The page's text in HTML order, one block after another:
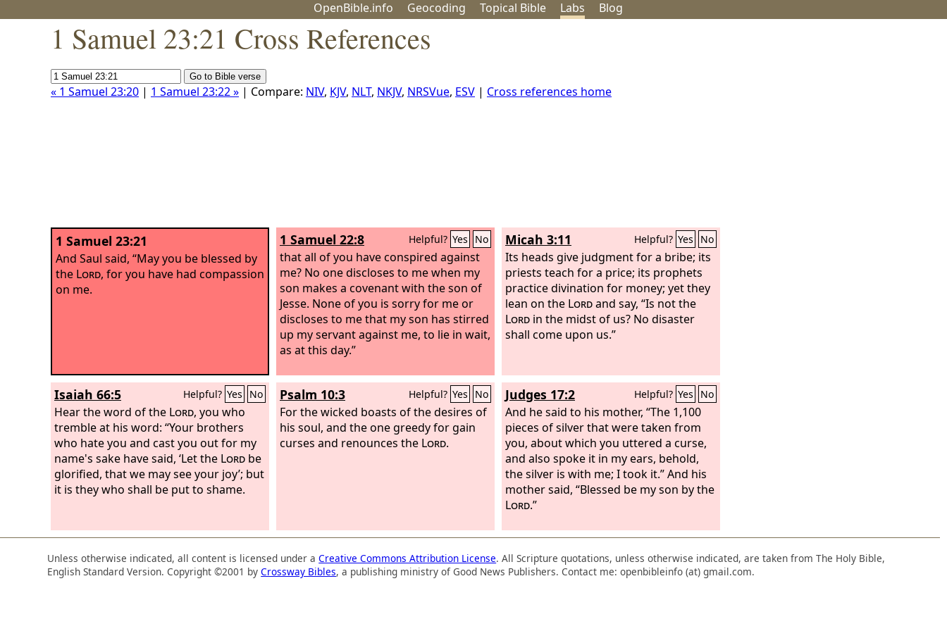
OpenBible.info Geocoding Topical Bible Labs Blog
1 Samuel 23:21 Cross References
« 1 Samuel 23:20 | 1 Samuel 23:22 » | Compare: NIV, KJV, NLT, NKJV, NRSVue, ESV | Cross references home
1 Samuel 23:21
And Saul said, “May you be blessed by
the Lord, for you have had compassion
on me.
1 Samuel 22:8 Helpful? Yes No
that all of you have conspired against
me? No one discloses to me when my
son makes a covenant with the son of
Jesse. None of you is sorry for me or
discloses to me that my son has stirred
up my servant against me, to lie in wait,
as at this day.”
Micah 3:11 Helpful? Yes No
Its heads give judgment for a bribe; its
priests teach for a price; its prophets
practice divination for money; yet they
lean on the Lordand say, “Is not the
Lord in the midst of us? No disaster
shall come upon us.”
Isaiah 66:5 Helpful? Yes No
Hear the word of the Lord, you who
tremble at his word: “Your brothers
who hate you and cast you out for my
name's sake have said, ‘Let the Lord be
glorified, that we may see your joy’; but
it is they who shall be put to shame.
Psalm 10:3 Helpful? Yes No
For the wicked boasts of the desires of
his soul, and the one greedy for gain
curses and renounces the Lord.
Judges 17:2 Helpful? Yes No
And he said to his mother, “The 1,100
pieces of silver that were taken from
you, about which you uttered a curse,
and also spoke it in my ears, behold,
the silver is with me; I took it.” And his
mother said, “Blessed be my son by the
Lord.”
Unless otherwise indicated, all content is licensed under aCreative Commons Attribution License. All Scripture quotations, unless otherwise indicated, are taken from The Holy Bible,
English Standard Version. Copyright ©2001 byCrossway Bibles, a publishing ministry of Good News Publishers. Contact me: openbibleinfo (at) gmail.com.